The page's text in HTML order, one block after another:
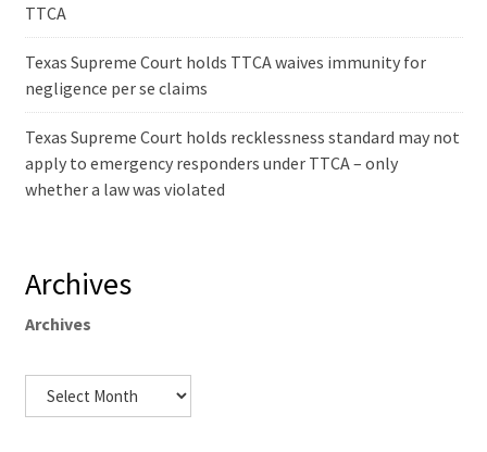
TTCA
Texas Supreme Court holds TTCA waives immunity for
negligence per se claims
Texas Supreme Court holds recklessness standard may not
apply to emergency responders under TTCA – only
whether a law was violated
Archives
Archives